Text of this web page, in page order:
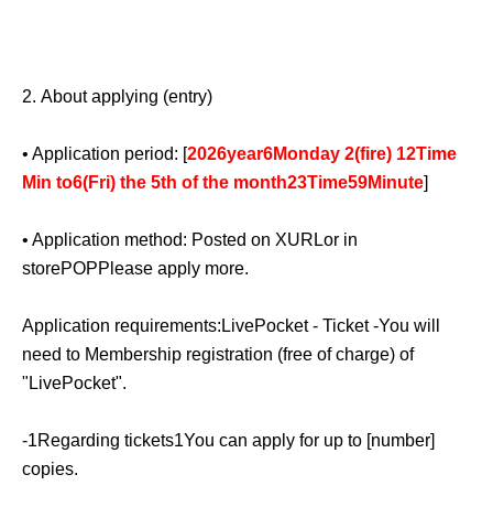
Please arrive within the sales time indicated on your
If you are late for the sales time for any reason, including
purchase the item.
convenience.
QR The code ticket is only valid for the date and time
We cannot reissue tickets under any circumstances.
2. About applying (entry)
• Application period: [2026year6Monday 2(fire) 12Time
Min to6(Fri) the 5th of the month23Time59Minute]
• Application method: Posted on XURLor in
storePOPPlease apply more.
Application requirements: LivePocket - Ticket -You will
need to Membership registration (free of charge) of
"LivePocket".
-1Regarding tickets1You can apply for up to [number]
copies.